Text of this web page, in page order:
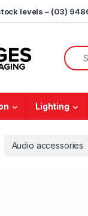
levels – (03)
Lighting
Audio accessories